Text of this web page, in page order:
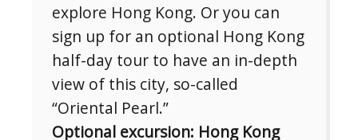
explore Hong Kong. Or you can
sign up for an optional Hong Kong
half-day tour to have an in-depth
view of this city, so-called
“Oriental Pearl.”
Optional excursion: Hong Kong